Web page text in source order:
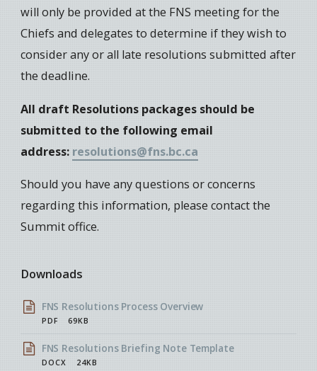
will only be provided at the FNS meeting for the
Chiefs and delegates to determine if they wish to
consider any or all late resolutions submitted after
the deadline.
All draft Resolutions packages should be
submitted to the following email
address: resolutions@fns.bc.ca
Should you have any questions or concerns
regarding this information, please contact the
Summit office.
Downloads
FNS Resolutions Process Overview
PDF 69KB
FNS Resolutions Briefing Note Template
DOCX 24KB